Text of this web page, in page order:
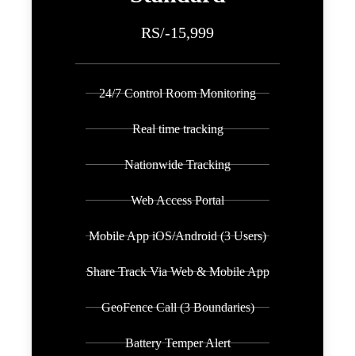
RS/-15,999
24/7 Control Room Monitoring
Real time tracking
Nationwide Tracking
Web Access Portal
Mobile App iOS/Android (3 Users)
Share Track Via Web & Mobile App
GeoFence Call (3 Boundaries)
Battery Temper Alert